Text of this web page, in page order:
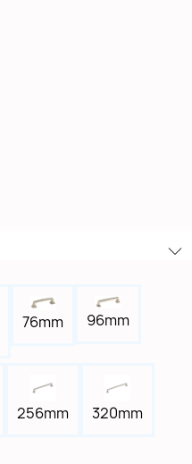
76mm 96mm
256mm 320mm